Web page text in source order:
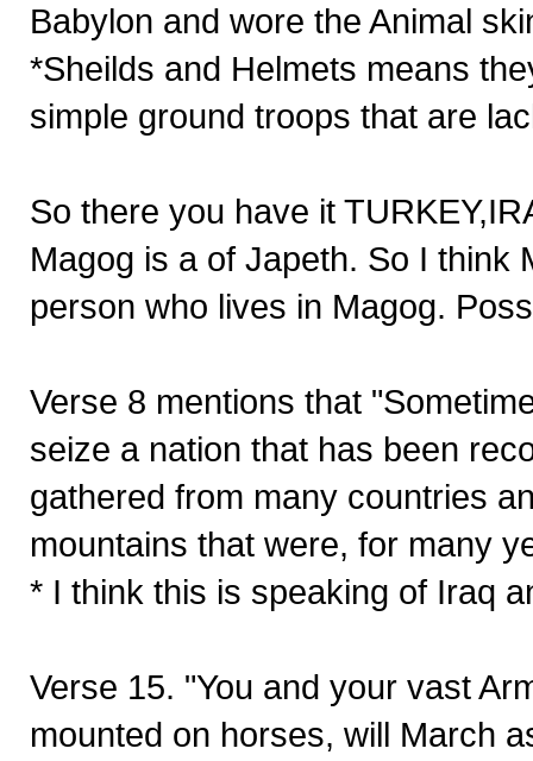
Babylon and wore the Animal
*Sheilds and Helmets means
simple ground troops that are
So there you have it
Magog is a of Japeth. So I think
person who lives in Magog.
Verse 8 mentions that
seize a nation that has been
gathered from many countries
mountains that were, for many
* I think this is speaking of Iraq
Verse 15. "You and your vast
mounted on horses, will March